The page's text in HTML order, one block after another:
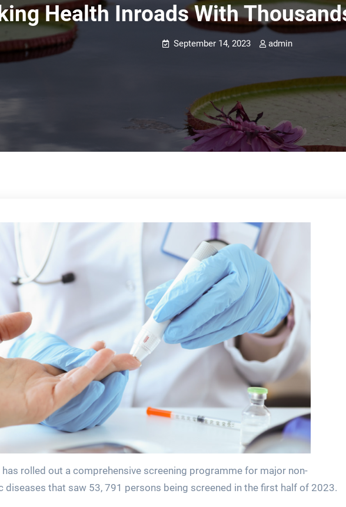
Health Inroads With
September 14, 2023 admin
rolled out a comprehensive screening programme for major non-
diseases that saw 53, 791 persons being screened in the first half of 2023.